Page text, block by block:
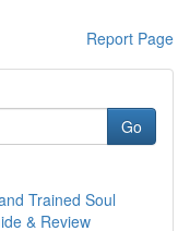
Report Page
Go
Trained Soul
& Review